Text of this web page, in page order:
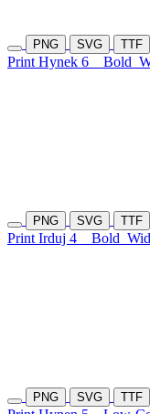
PNG SVG TTF
Print Hynek 6 Bold
PNG SVG TTF
Print Irduj 4 Bold
PNG SVG TTF